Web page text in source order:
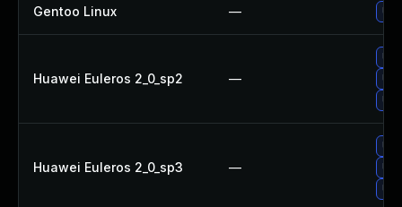
Gentoo Linux —
Huawei Euleros 2_0_sp2 —
Huawei Euleros 2_0_sp3 —